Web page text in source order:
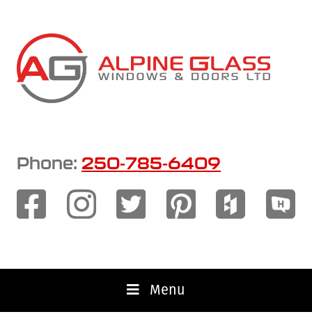
main
content
Phone: 250-785-6409
Menu